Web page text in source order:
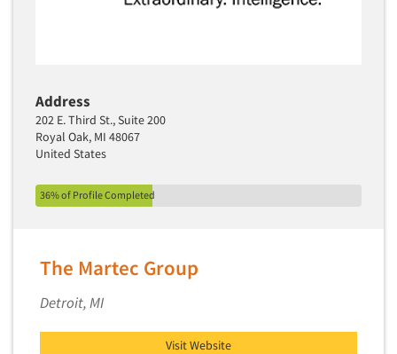
Name Development
Name Research
Neuromarketing Research
New Venture Analysis
Observation Research
Omnibus Surveys-Business
Omnibus Surveys-Consumers
Address
202 E. Third St., Suite 200
Royal Oak, MI 48067
United States
36% of Profile Completed
The Martec Group
Detroit, MI
Visit Website